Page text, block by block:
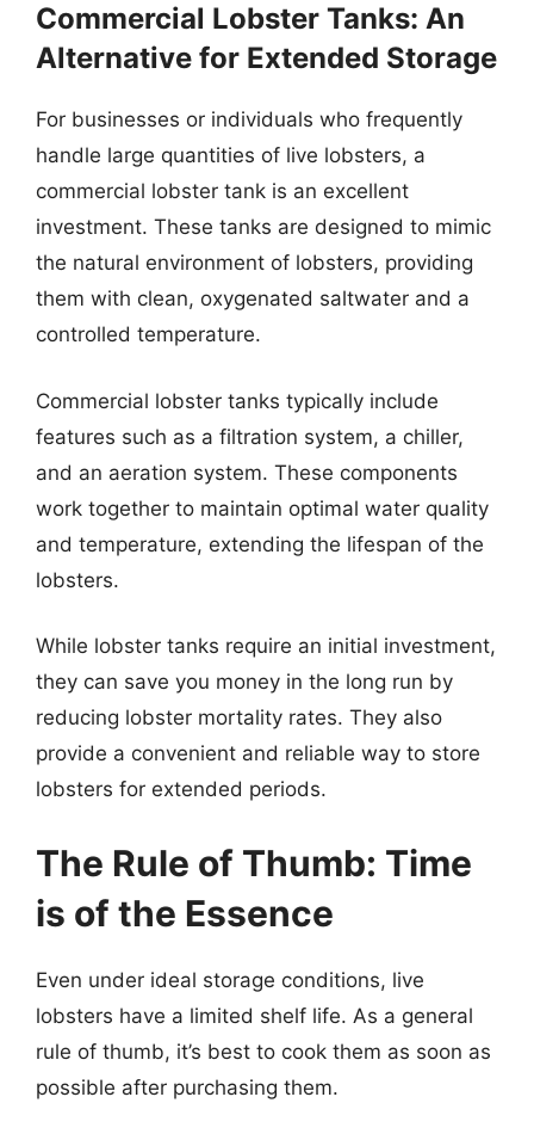
Commercial Lobster Tanks: An
Alternative for Extended Storage
For businesses or individuals who frequently
handle large quantities of live lobsters, a
commercial lobster tank is an excellent
investment. These tanks are designed to mimic
the natural environment of lobsters, providing
them with clean, oxygenated saltwater and a
controlled temperature.
Commercial lobster tanks typically include
features such as a filtration system, a chiller,
and an aeration system. These components
work together to maintain optimal water quality
and temperature, extending the lifespan of the
lobsters.
While lobster tanks require an initial investment,
they can save you money in the long run by
reducing lobster mortality rates. They also
provide a convenient and reliable way to store
lobsters for extended periods.
The Rule of Thumb: Time
is of the Essence
Even under ideal storage conditions, live
lobsters have a limited shelf life. As a general
rule of thumb, it’s best to cook them as soon as
possible after purchasing them.